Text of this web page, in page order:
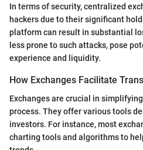
In terms of security, centralized
hackers due to their significant
platform can result in substantial
less prone to such attacks, pose
experience and liquidity.
How Exchanges Facilitate
Exchanges are crucial in
process. They offer various tools
investors. For instance, most
charting tools and algorithms to